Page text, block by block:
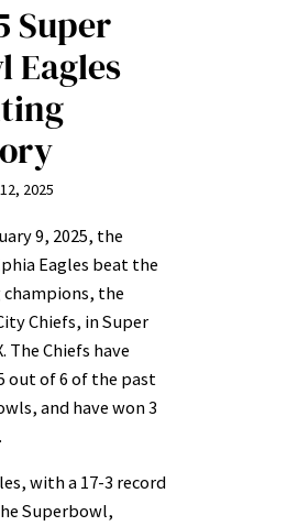
Super
Eagles
2025
9, 2025, the
Eagles beat the
champions, the
Chiefs, in Super
The Chiefs have
out of 6 of the past
and have won 3
with a 17-3 record
Superbowl,